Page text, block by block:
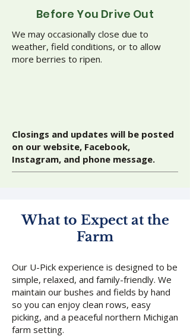
Before You Drive Out
We may occasionally close due to
weather, field conditions, or to allow
more berries to ripen.
Closings and updates will be posted
on our website, Facebook,
Instagram, and phone message.
What to Expect at the
Farm
Our U-Pick experience is designed to be
simple, relaxed, and family-friendly. We
maintain our bushes and fields by hand
so you can enjoy clean rows, easy
picking, and a peaceful northern Michigan
farm setting.